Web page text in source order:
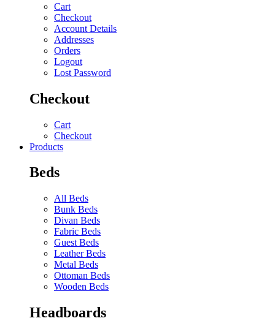
Cart
Checkout
Account Details
Addresses
Orders
Logout
Lost Password
Checkout
Cart
Checkout
Products
Beds
All Beds
Bunk Beds
Divan Beds
Fabric Beds
Guest Beds
Leather Beds
Metal Beds
Ottoman Beds
Wooden Beds
Headboards